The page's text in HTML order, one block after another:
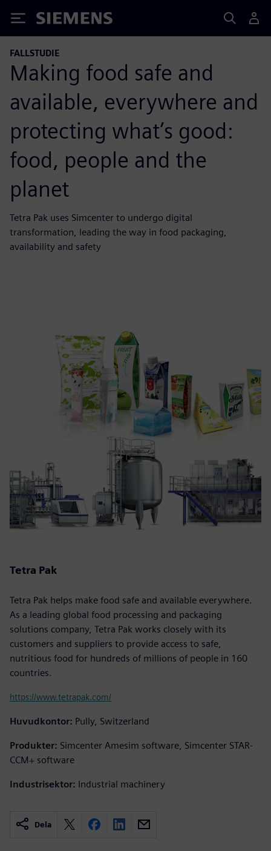
Siemens
FALLSTUDIE
Making food safe and
available, everywhere and
protecting what’s good:
food, people and the
planet
Tetra Pak uses Simcenter to undergo digital
transformation, leading the way in food packaging,
availability and safety
Tetra Pak
Tetra Pak helps make food safe and available everywhere.
As a leading global food processing and packaging
solutions company, Tetra Pak works closely with its
customers and suppliers to provide access to safe,
nutritious food for hundreds of millions of people in 160
countries.
https://www.tetrapak.com/
Huvudkontor: Pully, Switzerland
Produkter: Simcenter Amesim software, Simcenter STAR-
CCM+ software
Industrisektor: Industrial machinery
Dela